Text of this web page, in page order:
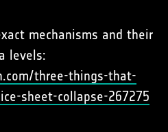
mechanisms and their
levels:
three-things-that-
sheet-collapse-267275